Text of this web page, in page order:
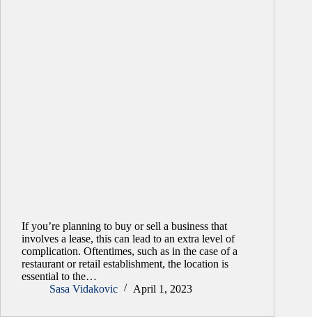
If you’re planning to buy or sell a business that
involves a lease, this can lead to an extra level of
complication. Oftentimes, such as in the case of a
restaurant or retail establishment, the location is
essential to the…
Sasa Vidakovic
April 1, 2023